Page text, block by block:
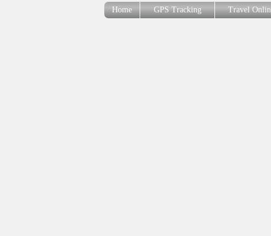
Home GPS Tracking Travel